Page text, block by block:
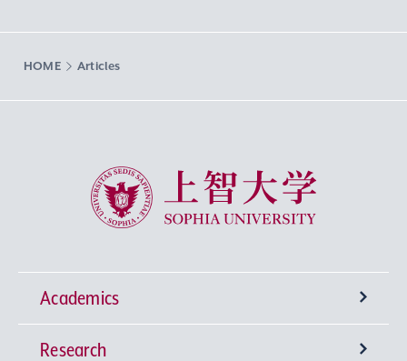
HOME Articles
Sophia University
Academics
Undergraduate Programs
Research